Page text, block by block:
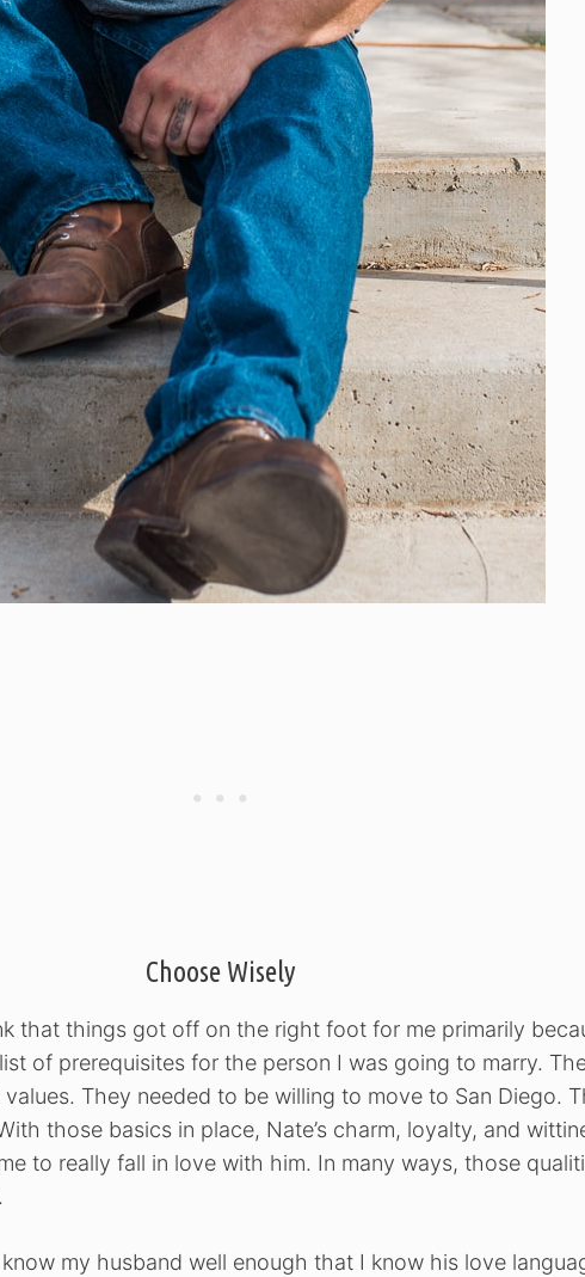
Choose Wisely
that things got off on the right foot for me primarily
of prerequisites for the person I was going to marry.
They needed to be willing to move to San Diego.
those basics in place, Nate’s charm, loyalty, and
to really fall in love with him. In many ways, those
my husband well enough that I know his love